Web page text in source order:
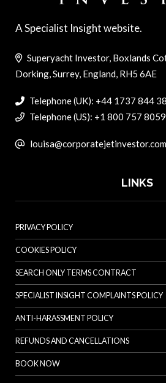
A Specialist Insight website.
Superyacht Investor, Boxlands
Dorking, Surrey, England, RH5 6AE
Telephone (UK): +44 1737 844
Telephone (US): +1 800 757 8059
louisa@corporatejetinvestor.com
LINKS
PRIVACY POLICY
COOKIES POLICY
SEARCH ONLY TERMS CONTRACT
SPECIALIST INSIGHT COMPLAINTS POLICY
ANTI-HARASSMENT POLICY
REFUNDS AND CANCELLATIONS
BOOK NOW